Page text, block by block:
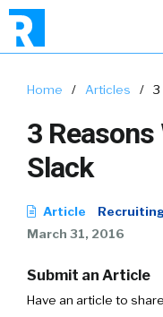
Home / Articles / 3
3 Reasons
Slack
Article
March 31, 2016
Submit an Article
Have an article to